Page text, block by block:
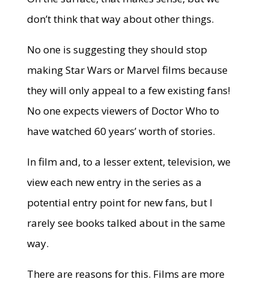
don’t think that way about other things.
No one is suggesting they should stop
making Star Wars or Marvel films because
they will only appeal to a few existing fans!
No one expects viewers of Doctor Who to
have watched 60 years’ worth of stories.
In film and, to a lesser extent, television, we
view each new entry in the series as a
potential entry point for new fans, but I
rarely see books talked about in the same
way.
There are reasons for this. Films are more